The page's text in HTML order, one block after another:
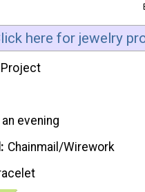
here for jewelry
Project
an evening
Chainmail/Wirework